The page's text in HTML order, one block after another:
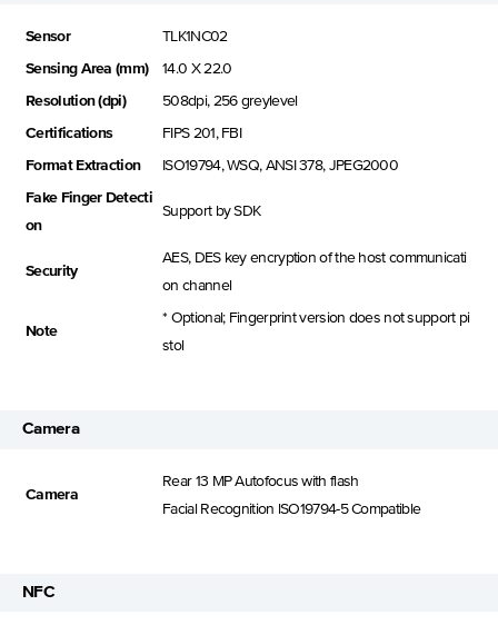
Sensor TLK1NC02
Sensing Area (mm) 14.0 X 22.0
Resolution (dpi) 508dpi, 256 greylevel
Certifications FIPS 201, FBI
Format Extraction ISO19794, WSQ, ANSI 378, JPEG2000
Fake Finger Detecti
on
Support by SDK
Security
AES, DES key encryption of the host communicati
on channel
Note
* Optional; Fingerprint version does not support pi
stol
Camera
Camera
Rear 13 MP Autofocus with flash
Facial Recognition lSO19794-5 Compatible
NFC